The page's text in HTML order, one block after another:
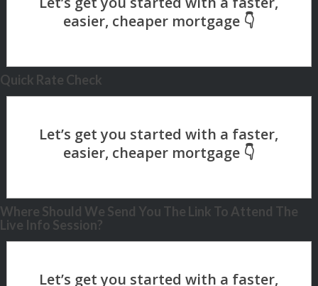
Quick Rate Check
Where Should We Send You The Link To Attend The
Live Info Session?